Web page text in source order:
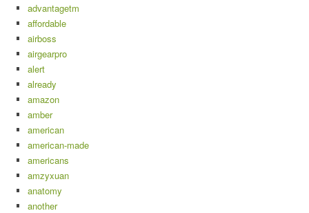
advantagetm
affordable
airboss
airgearpro
alert
already
amazon
amber
american
american-made
americans
amzyxuan
anatomy
another